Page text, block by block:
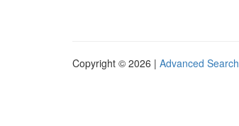
Copyright © 2026 | Advanced Search